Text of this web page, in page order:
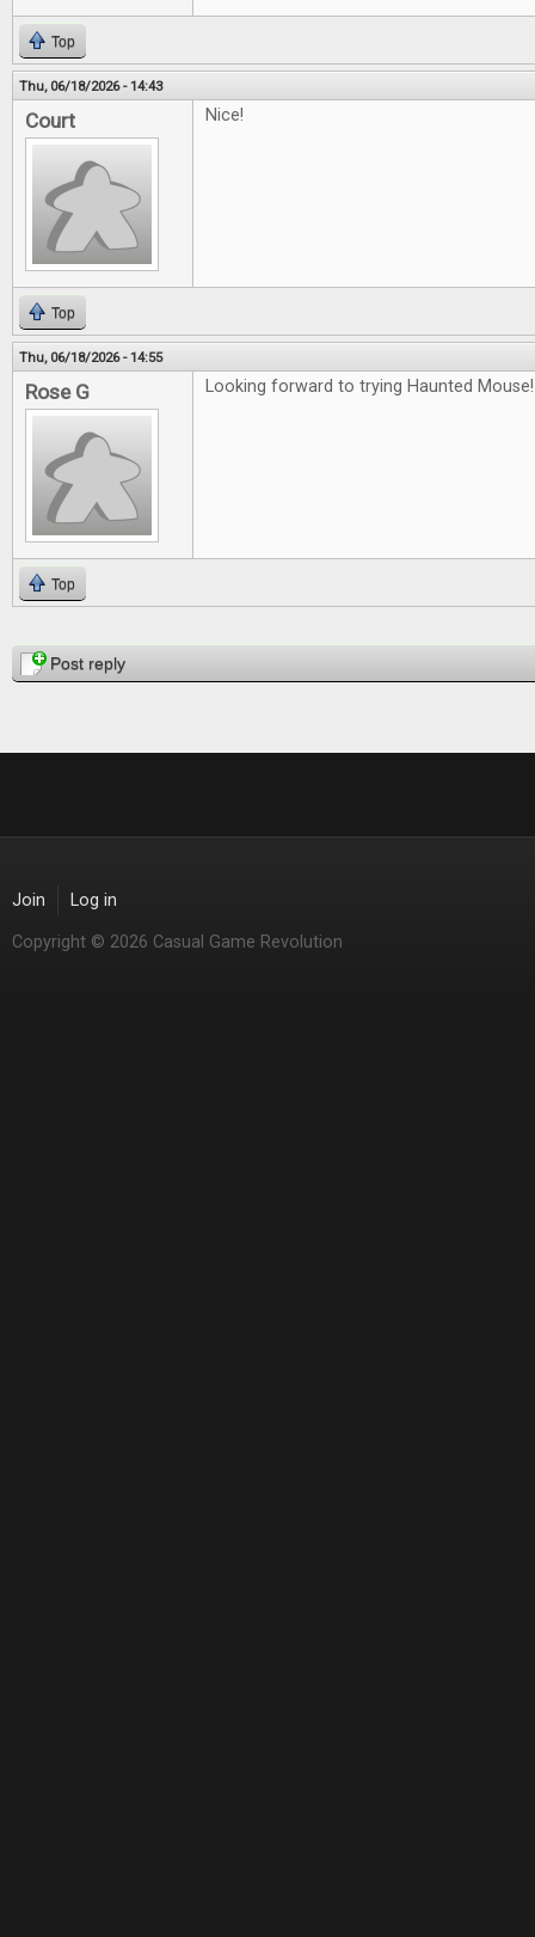
Top
Thu, 06/18/2026 - 14:43
Court Nice!
Top
Thu, 06/18/2026 - 14:55
Rose G Looking forward to trying Haunted Mouse!
Top
PagesPost reply
Join Log in
Copyright © 2026 Casual Game Revolution